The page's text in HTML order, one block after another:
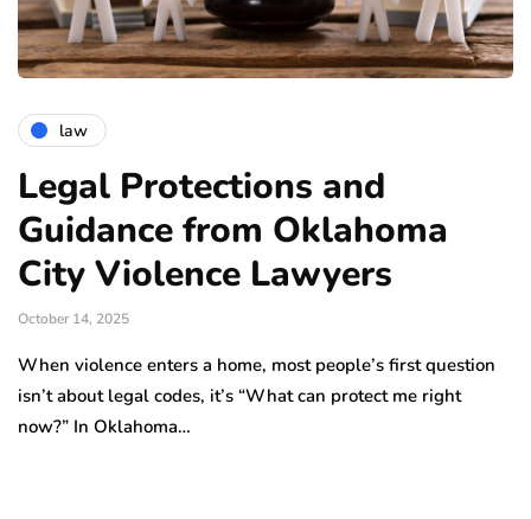
law
Legal Protections and
Guidance from Oklahoma
City Violence Lawyers
October 14, 2025
When violence enters a home, most people’s first question
isn’t about legal codes, it’s “What can protect me right
now?” In Oklahoma…